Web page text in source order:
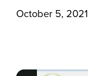
October 5, 2021